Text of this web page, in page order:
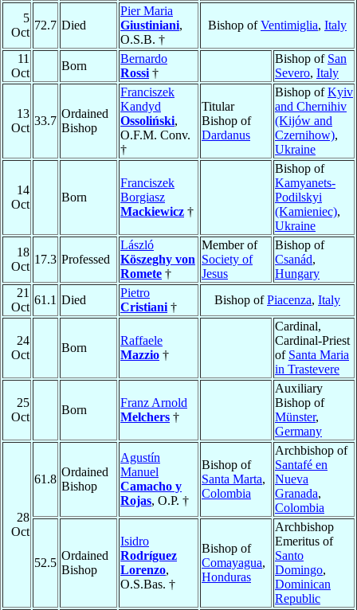
5
Oct
72.7 Died
Pier Maria
Giustiniani,
O.S.B. †
Bishop ofVentimiglia, Italy
11
Oct
Born
Bernardo
Rossi †
Bishop of San
Severo, Italy
13
Oct
33.7
Ordained
Bishop
Franciszek
Kandyd
Ossoliński,
O.F.M. Conv.
†
Titular
Bishop of
Dardanus
Bishop ofKyiv
and Chernihiv
(Kijów and
Czernihow),
Ukraine
14
Oct
Born
Franciszek
Borgiasz
Mackiewicz †
Bishop of
Kamyanets-
Podilskyi
(Kamieniec),
Ukraine
18
Oct
17.3 Professed
László
Köszeghy von
Romete †
Member of
Society of
Jesus
Bishop of
Csanád,
Hungary
21
Oct
61.1 Died
Pietro
Cristiani †
Bishop ofPiacenza, Italy
24
Oct
Born
Raffaele
Mazzio †
Cardinal,
Cardinal-Priest
of Santa Maria
in Trastevere
25
Oct
Born
Franz Arnold
Melchers †
Auxiliary
Bishop of
Münster,
Germany
28
Oct
61.8
Ordained
Bishop
Agustín
Manuel
Camacho y
Rojas, O.P. †
Bishop of
Santa Marta,
Colombia
Archbishop of
Santafé en
Nueva
Granada,
Colombia
52.5
Ordained
Bishop
Isidro
Rodríguez
Lorenzo,
O.S.Bas. †
Bishop of
Comayagua,
Honduras
Archbishop
Emeritus of
Santo
Domingo,
Dominican
Republic